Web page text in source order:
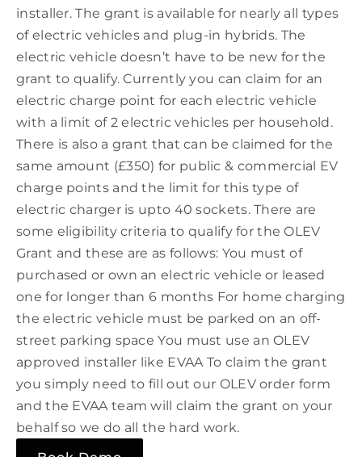
installer. The grant is available for nearly all types
of electric vehicles and plug-in hybrids. The
electric vehicle doesn’t have to be new for the
grant to qualify. Currently you can claim for an
electric charge point for each electric vehicle
with a limit of 2 electric vehicles per household.
There is also a grant that can be claimed for the
same amount (£350) for public & commercial EV
charge points and the limit for this type of
electric charger is upto 40 sockets. There are
some eligibility criteria to qualify for the OLEV
Grant and these are as follows: You must of
purchased or own an electric vehicle or leased
one for longer than 6 months For home charging
the electric vehicle must be parked on an off-
street parking space You must use an OLEV
approved installer like EVAA To claim the grant
you simply need to fill out our OLEV order form
and the EVAA team will claim the grant on your
behalf so we do all the hard work.